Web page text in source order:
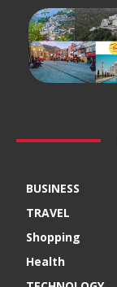
BUSINESS
TRAVEL
Shopping
Health